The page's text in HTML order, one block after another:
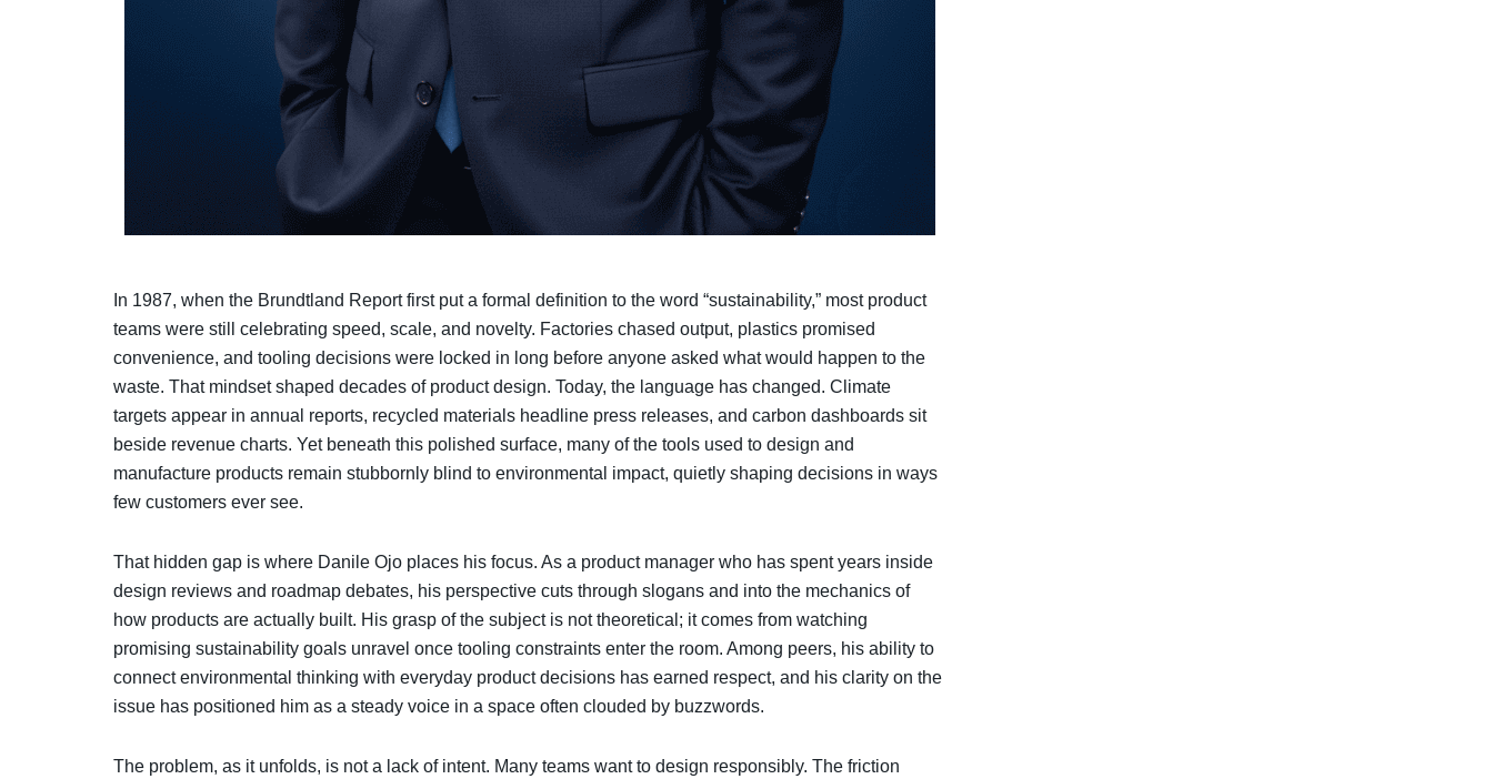
In 1987, when the Brundtland Report first put a formal definition to the word “sustainability,” most product
teams were still celebrating speed, scale, and novelty. Factories chased output, plastics promised
convenience, and tooling decisions were locked in long before anyone asked what would happen to the
waste. That mindset shaped decades of product design. Today, the language has changed. Climate
targets appear in annual reports, recycled materials headline press releases, and carbon dashboards sit
beside revenue charts. Yet beneath this polished surface, many of the tools used to design and
manufacture products remain stubbornly blind to environmental impact, quietly shaping decisions in ways
few customers ever see.
That hidden gap is where Danile Ojo places his focus. As a product manager who has spent years inside
design reviews and roadmap debates, his perspective cuts through slogans and into the mechanics of
how products are actually built. His grasp of the subject is not theoretical; it comes from watching
promising sustainability goals unravel once tooling constraints enter the room. Among peers, his ability to
connect environmental thinking with everyday product decisions has earned respect, and his clarity on the
issue has positioned him as a steady voice in a space often clouded by buzzwords.
The problem, as it unfolds, is not a lack of intent. Many teams want to design responsibly. The friction